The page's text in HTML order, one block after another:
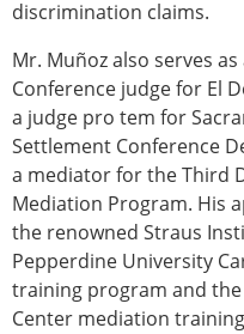
discrimination claims.
Mr. Muñoz also serves as
Conference judge for El
a judge pro tem for
Settlement Conference
a mediator for the Third
Mediation Program. His
the renowned Straus
Pepperdine University
training program and
Center mediation